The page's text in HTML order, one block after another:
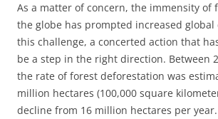
As a matter of concern, the immensity of
the globe has prompted increased global
this challenge, a concerted action that
be a step in the right direction. Between
the rate of forest deforestation was
million hectares (100,000 square
decline from 16 million hectares per